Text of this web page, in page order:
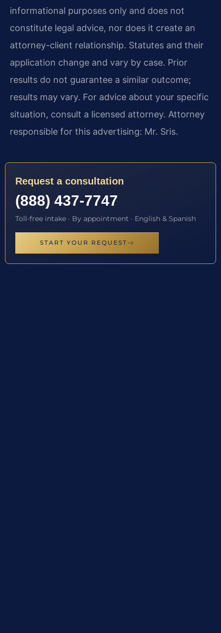
informational purposes only and does not
constitute legal advice, nor does it create an
attorney-client relationship. Statutes and their
application change and vary by case. Prior
results do not guarantee a similar outcome;
results may vary. For advice about your specific
situation, consult a licensed attorney. Attorney
responsible for this advertising: Mr. Sris.
Request a consultation
(888) 437-7747
Toll-free intake · By appointment · English & Spanish
START YOUR REQUEST